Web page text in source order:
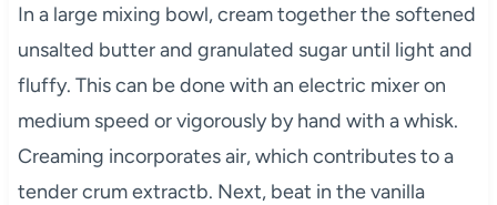
In a large mixing bowl, cream together the softened
unsalted butter and granulated sugar until light and
fluffy. This can be done with an electric mixer on
medium speed or vigorously by hand with a whisk.
Creaming incorporates air, which contributes to a
tender crum extractb. Next, beat in the vanilla